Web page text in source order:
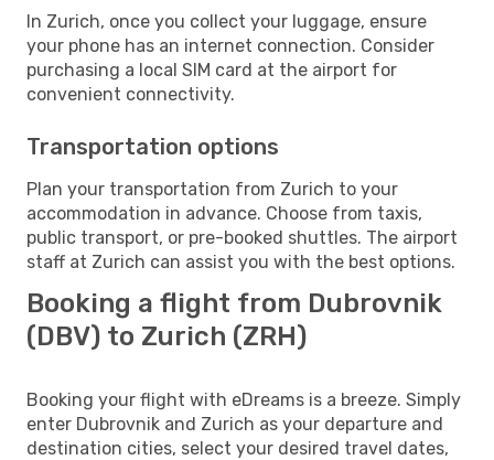
In Zurich, once you collect your luggage, ensure
your phone has an internet connection. Consider
purchasing a local SIM card at the airport for
convenient connectivity.
Transportation options
Plan your transportation from Zurich to your
accommodation in advance. Choose from taxis,
public transport, or pre-booked shuttles. The airport
staff at Zurich can assist you with the best options.
Booking a flight from Dubrovnik
(DBV) to Zurich (ZRH)
Booking your flight with eDreams is a breeze. Simply
enter Dubrovnik and Zurich as your departure and
destination cities, select your desired travel dates,